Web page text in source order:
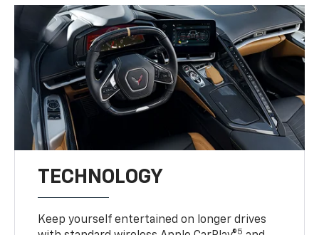
TECHNOLOGY
Keep yourself entertained on longer drives
5